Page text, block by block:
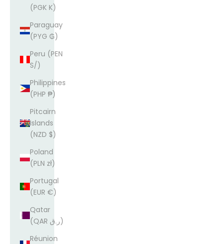
(PGK K)
Paraguay
(PYG ₲)
Peru (PEN
S/)
Philippines
(PHP ₱)
Pitcairn
Islands
(NZD $)
Poland
(PLN zł)
Portugal
(EUR €)
Qatar
(QAR ر.ق)
Réunion